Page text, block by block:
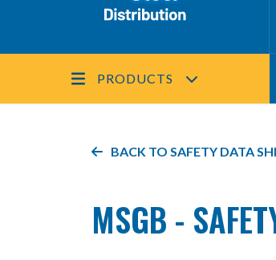
PRODUCTS
BACK TO SAFETY DATA
MSGB -